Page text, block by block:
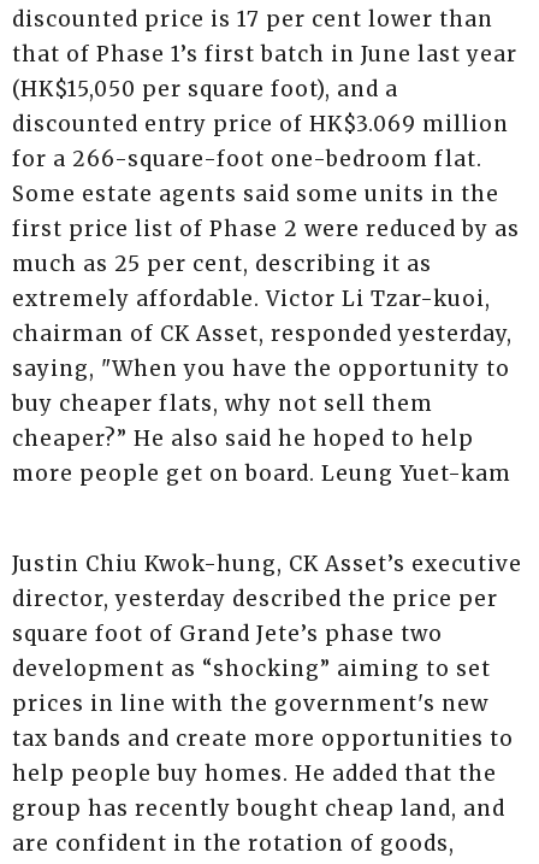
discounted price is 17 per cent lower than
that of Phase 1’s first batch in June last year
(HK$15,050 per square foot), and a
discounted entry price of HK$3.069 million
for a 266-square-foot one-bedroom flat.
Some estate agents said some units in the
first price list of Phase 2 were reduced by as
much as 25 per cent, describing it as
extremely affordable. Victor Li Tzar-kuoi,
chairman of CK Asset, responded yesterday,
saying, "When you have the opportunity to
buy cheaper flats, why not sell them
cheaper?” He also said he hoped to help
more people get on board. Leung Yuet-kam
Justin Chiu Kwok-hung, CK Asset’s executive
director, yesterday described the price per
square foot of Grand Jete’s phase two
development as “shocking” aiming to set
prices in line with the government's new
tax bands and create more opportunities to
help people buy homes. He added that the
group has recently bought cheap land, and
are confident in the rotation of goods,